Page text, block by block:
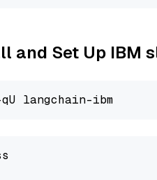
and Set Up IBM